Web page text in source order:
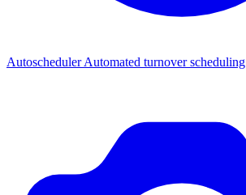
AutoschedulerAutomated turnover scheduling